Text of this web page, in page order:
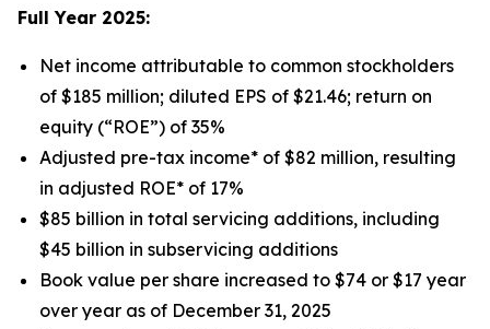
Full Year 2025:
Net income attributable to common stockholders
of $185 million; diluted EPS of $21.46; return on
equity (“ROE”) of 35%
Adjusted pre-tax income* of $82 million, resulting
in adjusted ROE* of 17%
$85 billion in total servicing additions, including
$45 billion in subservicing additions
Book value per share increased to $74 or $17 year
over year as of December 31, 2025